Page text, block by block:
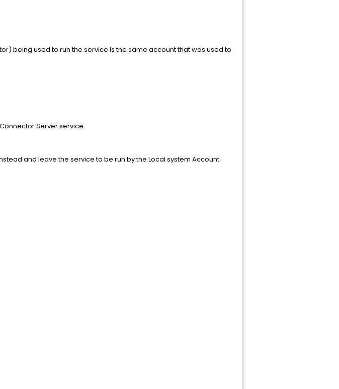
being used to run the service is the same account that was used to
Server service.
and leave the service to be run by the Local system Account.